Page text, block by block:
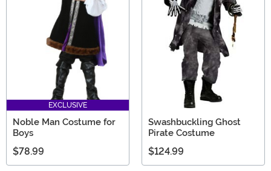
EXCLUSIVE
Noble Man Costume for
Boys
$78.99
Swashbuckling Ghost
Pirate Costume
$124.99